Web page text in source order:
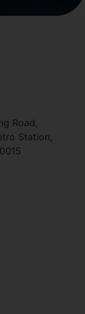
Road,
Station,